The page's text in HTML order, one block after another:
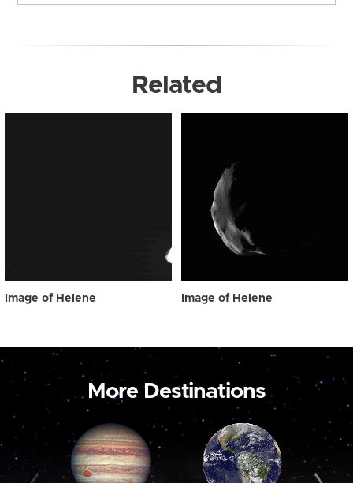
Related
Image of Helene Image of Helene
More Destinations